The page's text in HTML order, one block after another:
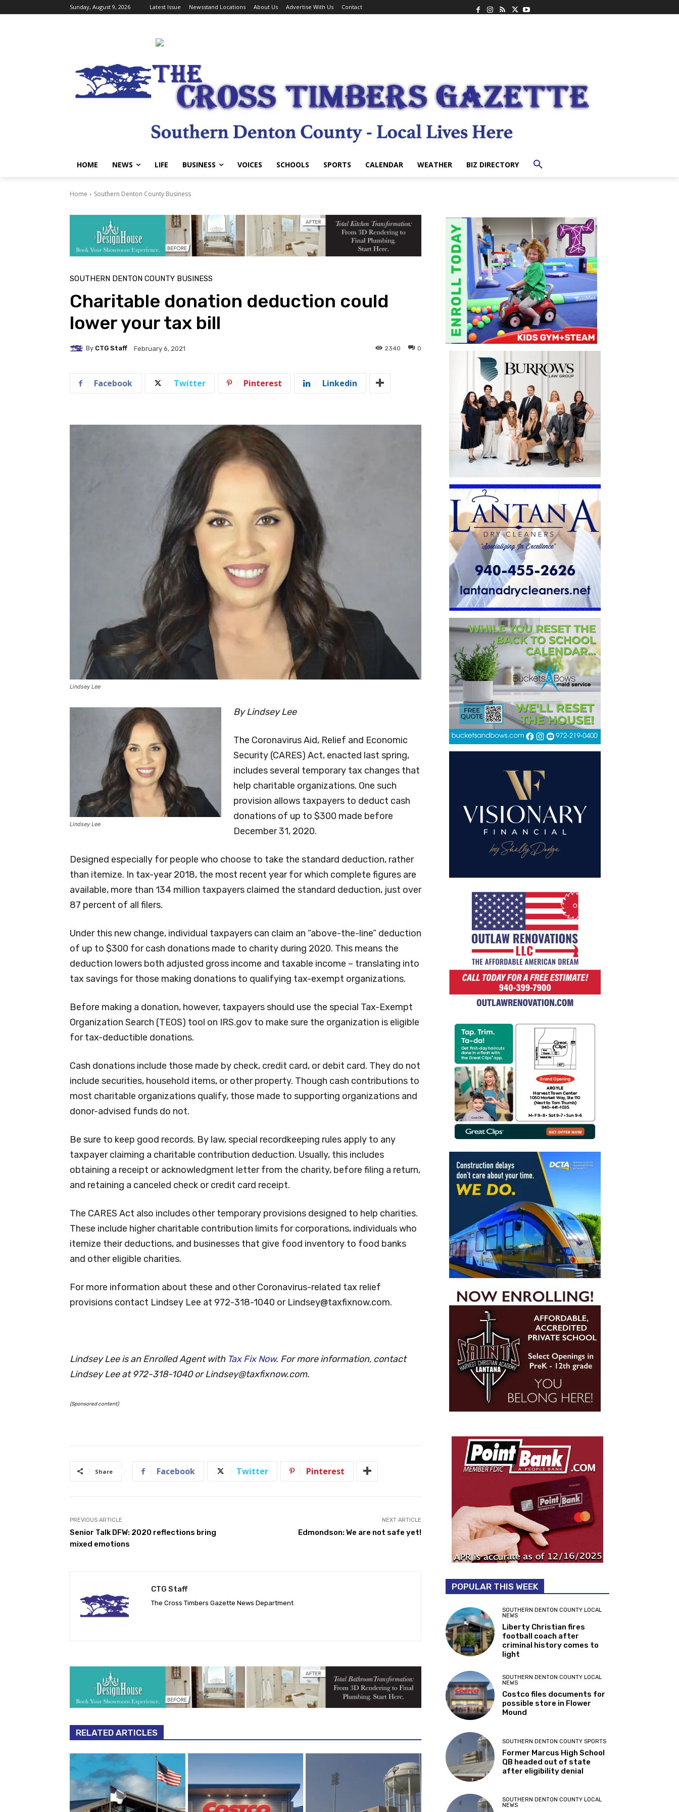
Sunday, August 9, 2026 Latest Issue Newsstand Locations About Us Advertise With Us Contact
HOME NEWS LIFE BUSINESS VOICES SCHOOLS SPORTS CALENDAR WEATHER BIZ DIRECTORY
Home Southern Denton County Business
SOUTHERN DENTON COUNTY BUSINESS
Charitable donation deduction could
lower your tax bill
By CTG Staff February 6, 2021 0
2340
Facebook Twitter Pinterest Linkedin
Lindsey Lee
Lindsey Lee
By Lindsey Lee
The Coronavirus Aid, Relief and Economic
Security (CARES) Act, enacted last spring,
includes several temporary tax changes that
help charitable organizations. One such
provision allows taxpayers to deduct cash
donations of up to $300 made before
December 31, 2020.
Designed especially for people who choose to take the standard deduction, rather
than itemize. In tax-year 2018, the most recent year for which complete figures are
available, more than 134 million taxpayers claimed the standard deduction, just over
87 percent of all filers.
Under this new change, individual taxpayers can claim an “above-the-line” deduction
of up to $300 for cash donations made to charity during 2020. This means the
deduction lowers both adjusted gross income and taxable income – translating into
tax savings for those making donations to qualifying tax-exempt organizations.
Before making a donation, however, taxpayers should use the special Tax-Exempt
Organization Search (TEOS) tool on IRS.gov to make sure the organization is eligible
for tax-deductible donations.
Cash donations include those made by check, credit card, or debit card. They do not
include securities, household items, or other property. Though cash contributions to
most charitable organizations qualify, those made to supporting organizations and
donor-advised funds do not.
Be sure to keep good records. By law, special recordkeeping rules apply to any
taxpayer claiming a charitable contribution deduction. Usually, this includes
obtaining a receipt or acknowledgment letter from the charity, before filing a return,
and retaining a canceled check or credit card receipt.
The CARES Act also includes other temporary provisions designed to help charities.
These include higher charitable contribution limits for corporations, individuals who
itemize their deductions, and businesses that give food inventory to food banks
and other eligible charities.
For more information about these and other Coronavirus-related tax relief
provisions contact Lindsey Lee at 972-318-1040 or Lindsey@taxfixnow.com.
Lindsey Lee is an Enrolled Agent with Tax Fix Now. For more information, contact
Lindsey Lee at 972-318-1040 orLindsey@taxfixnow.com.
(Sponsored content)
Share Facebook Twitter Pinterest
PREVIOUS ARTICLE
Senior Talk DFW: 2020 reflections bring
mixed emotions
NEXT ARTICLE
Edmondson: We are not safe yet!
CTG Staff
The Cross Timbers Gazette News Department
RELATED ARTICLES
POPULAR THIS WEEK
SOUTHERN DENTON COUNTY LOCAL
NEWS
Liberty Christian fires
football coach after
criminal history comes to
light
SOUTHERN DENTON COUNTY LOCAL
NEWS
Costco files documents for
possible store in Flower
Mound
SOUTHERN DENTON COUNTY SPORTS
Former Marcus High School
QB headed out of state
after eligibility denial
SOUTHERN DENTON COUNTY LOCAL
NEWS